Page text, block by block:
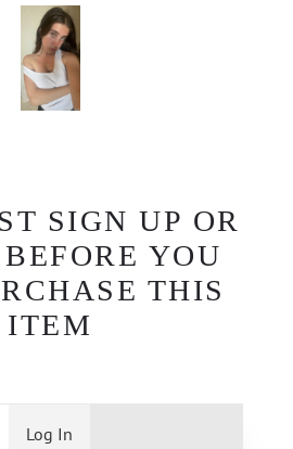
SIGN UP OR
YOU
THIS
ITEM
Log In